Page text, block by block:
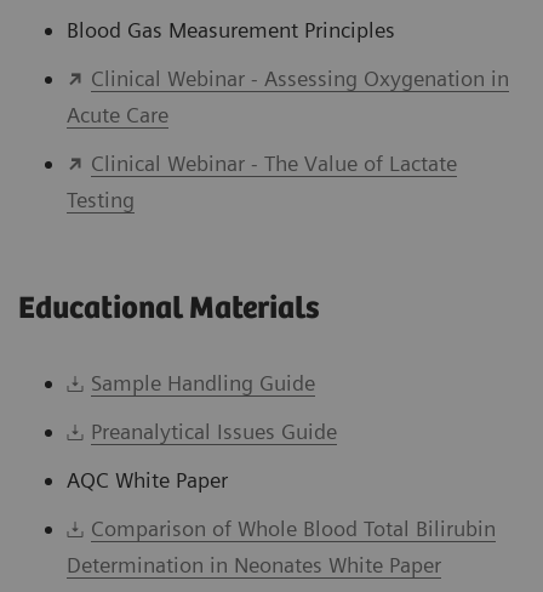
Blood Gas Measurement Principles
Clinical Webinar - Assessing Oxygenation in
Acute Care
Clinical Webinar - The Value of Lactate
Testing
Educational Materials
Sample Handling Guide
Preanalytical Issues Guide
AQC White Paper
Comparison of Whole Blood Total Bilirubin
Determination in Neonates White Paper